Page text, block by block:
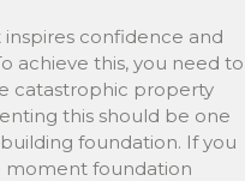
confidence and
achieve this, you need to
catastrophic property
this should be one
foundation. If you
moment foundation